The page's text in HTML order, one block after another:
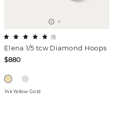
Elena 1/5 tcw Diamond Hoops
(1)
$880
14k Yellow Gold